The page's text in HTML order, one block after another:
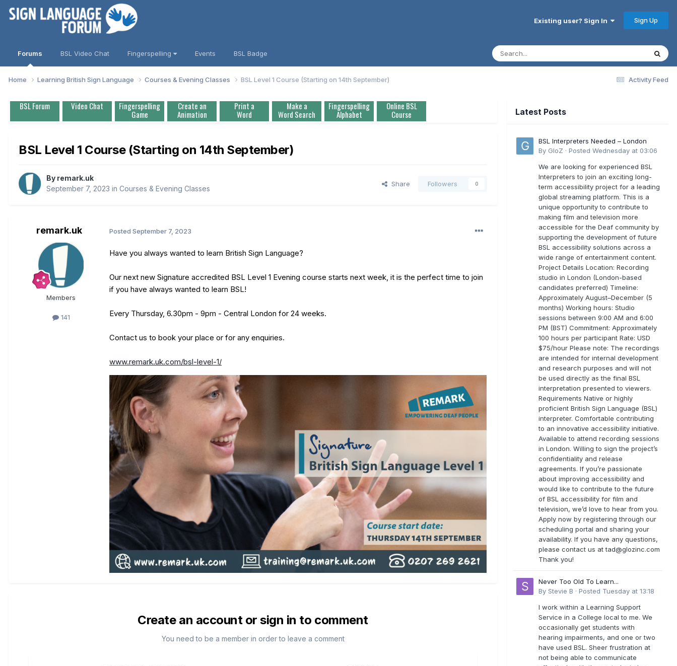
Existing user? Sign In Sign Up
Forums BSL Video Chat Fingerspelling Events BSL Badge
Activity Feed
Home Learning British Sign Language Courses & Evening Classes BSL Level 1 Course (Starting on 14th September)
BSL Forum Video Chat Fingerspelling
Game
Create an
Animation
Print a
Word
Make a
Word Search
Fingerspelling
Alphabet
Online BSL
Course
BSL Level 1 Course (Starting on 14th September)
By remark.uk
September 7, 2023 in Courses & Evening Classes
Share Followers 0
remark.uk
Members
141
Posted September 7, 2023
Have you always wanted to learn British Sign Language?
Our next new Signature accredited BSL Level 1 Evening course starts next week, it is the perfect time to join
if you have always wanted to learn BSL!
Every Thursday, 6.30pm - 9pm - Central London for 24 weeks.
Contact us to book your place or for any enquiries.
www.remark.uk.com/bsl-level-1/
Create an account or sign in to comment
You need to be a member in order to leave a comment
Latest Posts
BSL Interpreters Needed – London
By GloZ · Posted Wednesday at 03:06
We are looking for experienced BSL
Interpreters to join an exciting long-
term accessibility project for a leading
global streaming platform. This is a
unique opportunity to contribute to
making film and television more
accessible for the Deaf community by
supporting the development of future
BSL accessibility solutions across a
wide range of entertainment content.
Project Details Location: Recording
studio in London (London-based
candidates preferred) Timeline:
Approximately August–December (5
months) Working hours: Studio
sessions between 9:00 AM and 6:00
PM (BST) Commitment: Approximately
100 hours per participant Rate: USD
$75/hour Please note: The recordings
are intended for internal development
and research purposes and will not
be used directly as the final BSL
interpretation presented to viewers.
Requirements Native or highly
proficient British Sign Language (BSL)
interpreter. Comfortable contributing
to an innovative accessibility initiative.
Available to attend recording sessions
in London. Willing to sign the project’s
confidentiality and release
agreements. If you’re passionate
about improving accessibility and
would like to contribute to the future
of BSL accessibility for film and
television, we’d love to hear from you.
Apply now by registering through our
scheduling portal and sharing your
availability. If you have any questions,
please contact us attad@glozinc.com
Thank you!
Never Too Old To Learn...
By Stevie B · Posted Tuesday at 13:18
I work within a Learning Support
Service in a College local to me. We
occasionally get students with
hearing impairments, and one or two
have used BSL. Sheer frustration at
not being able to communicate